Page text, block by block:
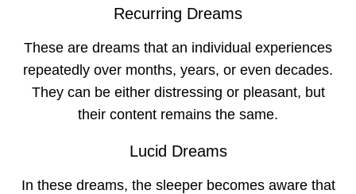
Recurring Dreams
These are dreams that an individual experiences
repeatedly over months, years, or even decades.
They can be either distressing or pleasant, but
their content remains the same.
Lucid Dreams
In these dreams, the sleeper becomes aware that